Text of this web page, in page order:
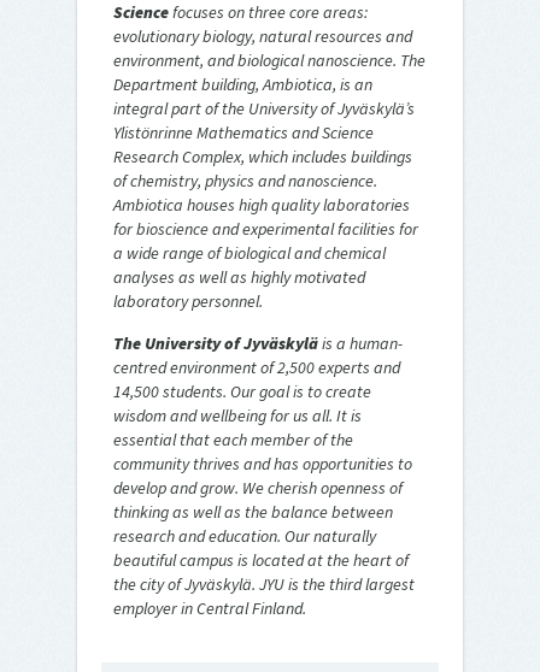
Sciencefocuses on three core areas:
evolutionary biology, natural resources and
environment, and biological nanoscience. The
Department building, Ambiotica, is an
integral part of the University of Jyväskylä’s
Ylistönrinne Mathematics and Science
Research Complex, which includes buildings
of chemistry, physics and nanoscience.
Ambiotica houses high quality laboratories
for bioscience and experimental facilities for
a wide range of biological and chemical
analyses as well as highly motivated
laboratory personnel.
The University of Jyväskyläis a human-
centred environment of 2,500 experts and
14,500 students. Our goal is to create
wisdom and wellbeing for us all. It is
essential that each member of the
community thrives and has opportunities to
develop and grow. We cherish openness of
thinking as well as the balance between
research and education. Our naturally
beautiful campus is located at the heart of
the city of Jyväskylä. JYU is the third largest
employer in Central Finland.